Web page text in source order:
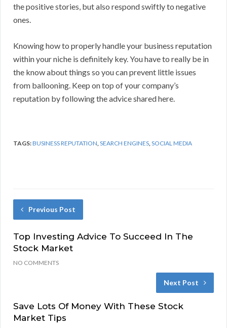
the positive stories, but also respond swiftly to negative
ones.
Knowing how to properly handle your business reputation
within your niche is definitely key. You have to really be in
the know about things so you can prevent little issues
from ballooning. Keep on top of your company’s
reputation by following the advice shared here.
TAGS:BUSINESS REPUTATION,SEARCH ENGINES,SOCIAL MEDIA
Previous Post
Top Investing Advice To Succeed In The
Stock Market
NO COMMENTS
Next Post
Save Lots Of Money With These Stock
Market Tips